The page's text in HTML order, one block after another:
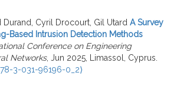
Durand, Cyril Drocourt, Gil Utard A Survey
Based Intrusion Detection Methods
Conference on Engineering
Networks, Jun 2025, Limassol, Cyprus.
3-031-96196-0_2⟩